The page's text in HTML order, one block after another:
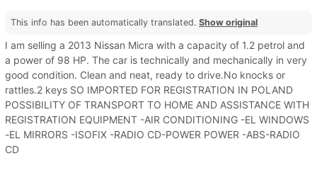
This info has been automatically translated. Show original
I am selling a 2013 Nissan Micra with a capacity of 1.2 petrol and
a power of 98 HP. The car is technically and mechanically in very
good condition. Clean and neat, ready to drive.No knocks or
rattles.2 keys SO IMPORTED FOR REGISTRATION IN POLAND
POSSIBILITY OF TRANSPORT TO HOME AND ASSISTANCE WITH
REGISTRATION EQUIPMENT -AIR CONDITIONING -EL WINDOWS
-EL MIRRORS -ISOFIX -RADIO CD-POWER POWER -ABS-RADIO
CD